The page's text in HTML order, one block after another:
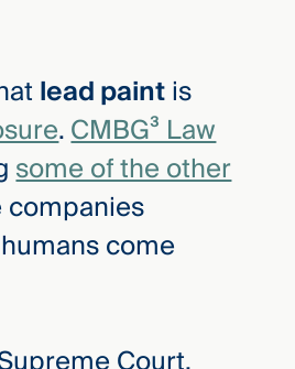
lead paintis
.CMBG³ Law
some of the other
companies
come